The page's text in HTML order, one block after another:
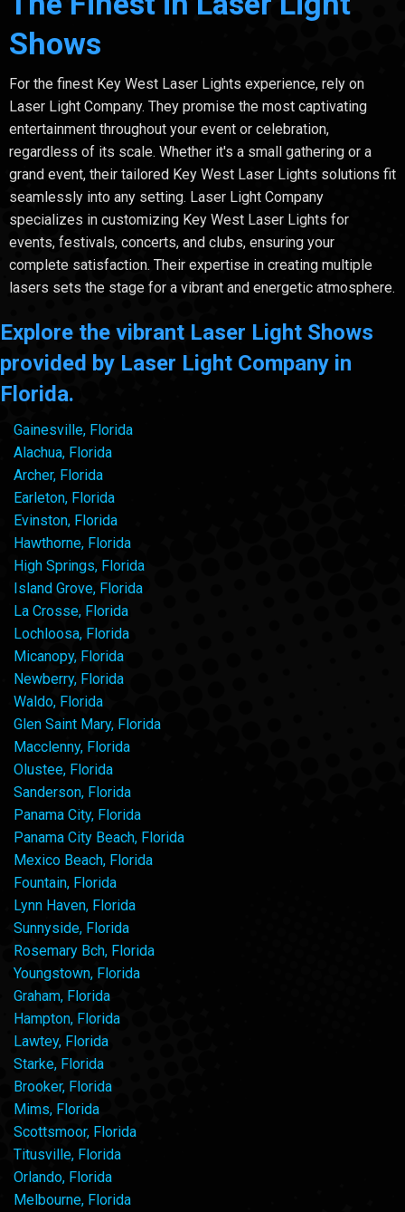
Shows
For the finest Key West Laser Lights experience, rely on
Laser Light Company. They promise the most captivating
entertainment throughout your event or celebration,
regardless of its scale. Whether it's a small gathering or a
grand event, their tailored Key West Laser Lights solutions fit
seamlessly into any setting. Laser Light Company
specializes in customizing Key West Laser Lights for
events, festivals, concerts, and clubs, ensuring your
complete satisfaction. Their expertise in creating multiple
lasers sets the stage for a vibrant and energetic atmosphere.
Explore the vibrant Laser Light Shows
provided by Laser Light Company in
Florida.
Gainesville, Florida
Alachua, Florida
Archer, Florida
Earleton, Florida
Evinston, Florida
Hawthorne, Florida
High Springs, Florida
Island Grove, Florida
La Crosse, Florida
Lochloosa, Florida
Micanopy, Florida
Newberry, Florida
Waldo, Florida
Glen Saint Mary, Florida
Macclenny, Florida
Olustee, Florida
Sanderson, Florida
Panama City, Florida
Panama City Beach, Florida
Mexico Beach, Florida
Fountain, Florida
Lynn Haven, Florida
Sunnyside, Florida
Rosemary Bch, Florida
Youngstown, Florida
Graham, Florida
Hampton, Florida
Lawtey, Florida
Starke, Florida
Brooker, Florida
Mims, Florida
Scottsmoor, Florida
Titusville, Florida
Orlando, Florida
Melbourne, Florida